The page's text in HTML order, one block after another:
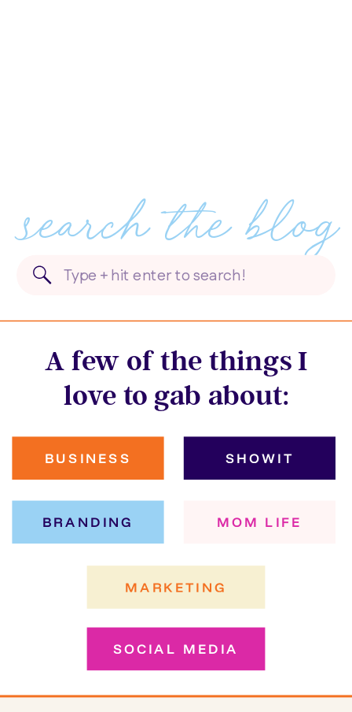
MOM LIFE
SOCIAL MEDIA
MARKETING
SHOWIT
BUSINESS
search the blog
Search
for:
A few of the things I
love to gab about:
BRANDING